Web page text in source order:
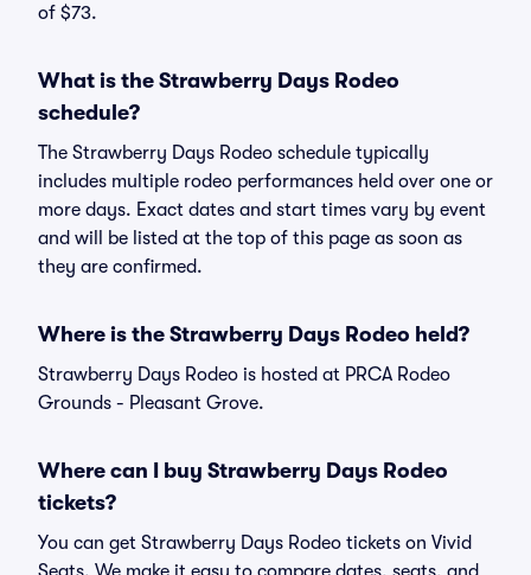
of $73.
What is the Strawberry Days Rodeo
schedule?
The Strawberry Days Rodeo schedule typically
includes multiple rodeo performances held over one or
more days. Exact dates and start times vary by event
and will be listed at the top of this page as soon as
they are confirmed.
Where is the Strawberry Days Rodeo held?
Strawberry Days Rodeo is hosted at PRCA Rodeo
Grounds - Pleasant Grove.
Where can I buy Strawberry Days Rodeo
tickets?
You can get Strawberry Days Rodeo tickets on Vivid